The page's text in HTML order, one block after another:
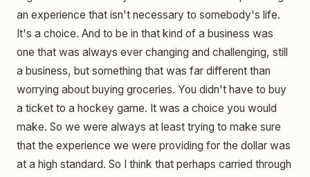
an experience that isn't necessary to somebody's life.
It's a choice. And to be in that kind of a business was
one that was always ever changing and challenging, still
a business, but something that was far different than
worrying about buying groceries. You didn't have to buy
a ticket to a hockey game. It was a choice you would
make. So we were always at least trying to make sure
that the experience we were providing for the dollar was
at a high standard. So I think that perhaps carried through